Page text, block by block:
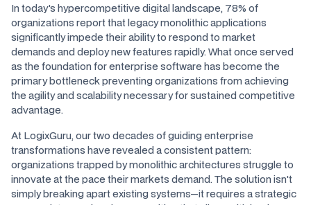
In today's hypercompetitive digital landscape, 78% of
organizations report that legacy monolithic applications
significantly impede their ability to respond to market
demands and deploy new features rapidly. What once served
as the foundation for enterprise software has become the
primary bottleneck preventing organizations from achieving
the agility and scalability necessary for sustained competitive
advantage.
At LogixGuru, our two decades of guiding enterprise
transformations have revealed a consistent pattern:
organizations trapped by monolithic architectures struggle to
innovate at the pace their markets demand. The solution isn't
simply breaking apart existing systems—it requires a strategic